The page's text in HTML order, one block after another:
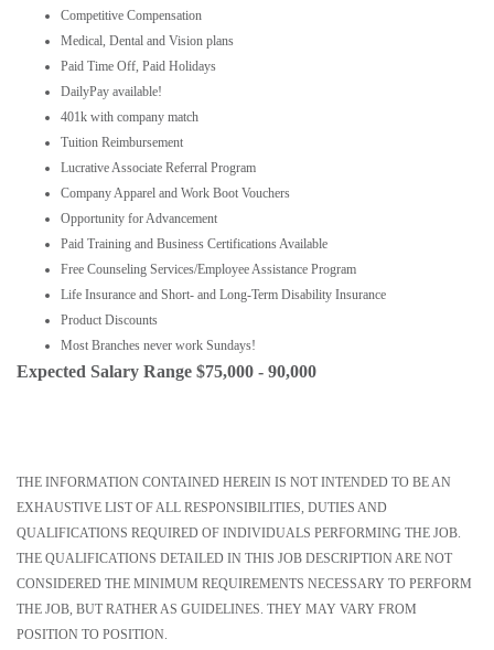
Competitive Compensation
Medical, Dental and Vision plans
Paid Time Off, Paid Holidays
DailyPay available!
401k with company match
Tuition Reimbursement
Lucrative Associate Referral Program
Company Apparel and Work Boot Vouchers
Opportunity for Advancement
Paid Training and Business Certifications Available
Free Counseling Services/Employee Assistance Program
Life Insurance and Short- and Long-Term Disability Insurance
Product Discounts
Most Branches never work Sundays!
Expected Salary Range $75,000 - 90,000
THE INFORMATION CONTAINED HEREIN IS NOT INTENDED TO BE AN
EXHAUSTIVE LIST OF ALL RESPONSIBILITIES, DUTIES AND
QUALIFICATIONS REQUIRED OF INDIVIDUALS PERFORMING THE JOB.
THE QUALIFICATIONS DETAILED IN THIS JOB DESCRIPTION ARE NOT
CONSIDERED THE MINIMUM REQUIREMENTS NECESSARY TO PERFORM
THE JOB, BUT RATHER AS GUIDELINES. THEY MAY VARY FROM
POSITION TO POSITION.